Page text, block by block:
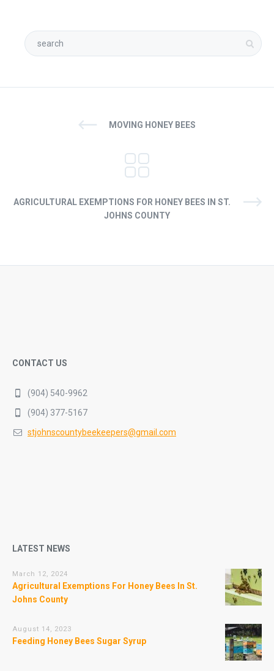
MOVING HONEY BEES
AGRICULTURAL EXEMPTIONS FOR HONEY BEES IN ST.
JOHNS COUNTY
CONTACT US
(904) 540-9962
(904) 377-5167
stjohnscountybeekeepers@gmail.com
LATEST NEWS
March 12, 2024
Agricultural Exemptions For Honey Bees In St.
Johns County
August 14, 2023
Feeding Honey Bees Sugar Syrup